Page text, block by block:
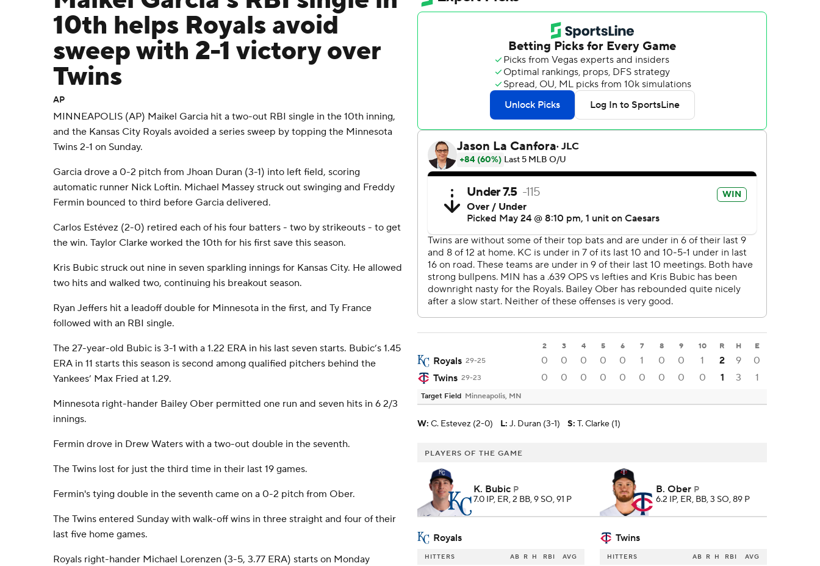
10th helps Royals avoid
sweep with 2-1 victory over
Twins
AP
MINNEAPOLIS (AP) Maikel Garcia hit a two-out RBI single in the 10th inning,
and the Kansas City Royals avoided a series sweep by topping the Minnesota
Twins 2-1 on Sunday.
Garcia drove a 0-2 pitch from Jhoan Duran (3-1) into left field, scoring
automatic runner Nick Loftin. Michael Massey struck out swinging and Freddy
Fermin bounced to third before Garcia delivered.
Carlos Estévez (2-0) retired each of his four batters - two by strikeouts - to get
the win. Taylor Clarke worked the 10th for his first save this season.
Kris Bubic struck out nine in seven sparkling innings for Kansas City. He allowed
two hits and walked two, continuing his breakout season.
Ryan Jeffers hit a leadoff double for Minnesota in the first, and Ty France
followed with an RBI single.
The 27-year-old Bubic is 3-1 with a 1.22 ERA in his last seven starts. Bubic’s 1.45
ERA in 11 starts this season is second among qualified pitchers behind the
Yankees’ Max Fried at 1.29.
Minnesota right-hander Bailey Ober permitted one run and seven hits in 6 2/3
innings.
Fermin drove in Drew Waters with a two-out double in the seventh.
The Twins lost for just the third time in their last 19 games.
Fermin's tying double in the seventh came on a 0-2 pitch from Ober.
The Twins entered Sunday with walk-off wins in three straight and four of their
last five home games.
Royals right-hander Michael Lorenzen (3-5, 3.77 ERA) starts on Monday
2 3 4 5 6 7 8 9 10 R H E
Royals 29-25 0 0 0 0 0 1 0 0 1 2 9
0
Twins 29-23 0 0 0 0 0 0 0 0 0 1 3 1
Target Field Minneapolis, MN
W: C. Estevez (2-0) L: J. Duran (3-1) S: T. Clarke (1)
PLAYERS OF THE GAME
K. Bubic P
7.0 IP, ER, 2 BB, 9 SO, 91 P
B. Ober P
6.2 IP, ER, BB, 3 SO, 89 P
Royals Twins
HITTERS AB R H RBI AVG HITTERS AB R H RBI AVG